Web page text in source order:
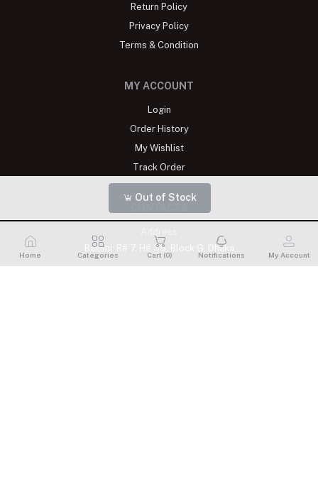
Out of Stock
Return Policy
Privacy Policy
Terms & Condition
MY ACCOUNT
Login
Order History
My Wishlist
Track Order
Banani: R# 7, H# 35, Block G, Dhaka
Home Categories Cart (0) Notifications My Account